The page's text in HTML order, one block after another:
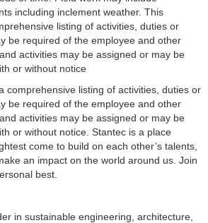
including inclement weather. This
listing of activities, duties or
be required of the employee and other
activities may be assigned or may be
or without notice
comprehensive listing of activities, duties or
be required of the employee and other
activities may be assigned or may be
or without notice. Stantec is a place
come to build on each other’s talents,
an impact on the world around us. Join
best.
in sustainable engineering, architecture,